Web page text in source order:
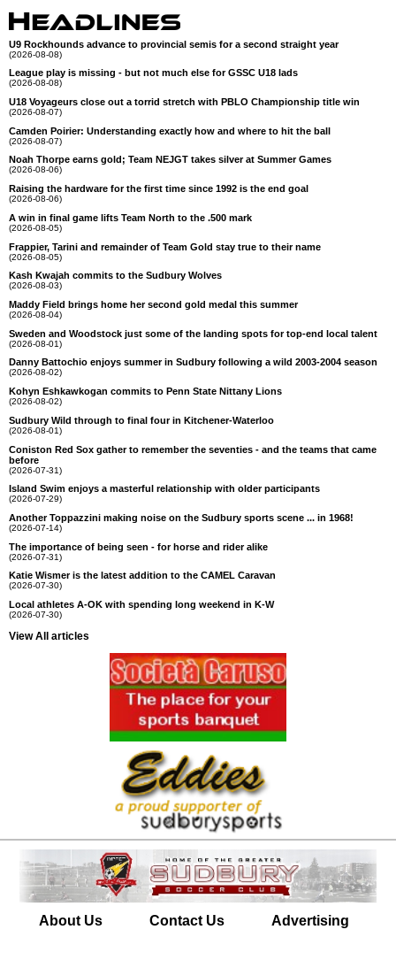
U9 Rockhounds advance to provincial semis for a second straight year
(2026-08-08)
League play is missing - but not much else for GSSC U18 lads
(2026-08-08)
U18 Voyageurs close out a torrid stretch with PBLO Championship title win
(2026-08-07)
Camden Poirier: Understanding exactly how and where to hit the ball
(2026-08-07)
Noah Thorpe earns gold; Team NEJGT takes silver at Summer Games
(2026-08-06)
Raising the hardware for the first time since 1992 is the end goal
(2026-08-06)
A win in final game lifts Team North to the .500 mark
(2026-08-05)
Frappier, Tarini and remainder of Team Gold stay true to their name
(2026-08-05)
Kash Kwajah commits to the Sudbury Wolves
(2026-08-03)
Maddy Field brings home her second gold medal this summer
(2026-08-04)
Sweden and Woodstock just some of the landing spots for top-end local talent
(2026-08-01)
Danny Battochio enjoys summer in Sudbury following a wild 2003-2004 season
(2026-08-02)
Kohyn Eshkawkogan commits to Penn State Nittany Lions
(2026-08-02)
Sudbury Wild through to final four in Kitchener-Waterloo
(2026-08-01)
Coniston Red Sox gather to remember the seventies - and the teams that came
before
(2026-07-31)
Island Swim enjoys a masterful relationship with older participants
(2026-07-29)
Another Toppazzini making noise on the Sudbury sports scene ... in 1968!
(2026-07-14)
The importance of being seen - for horse and rider alike
(2026-07-31)
Katie Wismer is the latest addition to the CAMEL Caravan
(2026-07-30)
Local athletes A-OK with spending long weekend in K-W
(2026-07-30)
View All articles
About Us Contact Us Advertising